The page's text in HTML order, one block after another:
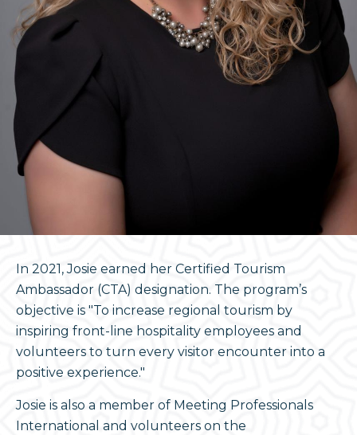
In 2021, Josie earned her Certified Tourism
Ambassador (CTA) designation. The program’s
objective is "To increase regional tourism by
inspiring front-line hospitality employees and
volunteers to turn every visitor encounter into a
positive experience."
Josie is also a member of Meeting Professionals
International and volunteers on the